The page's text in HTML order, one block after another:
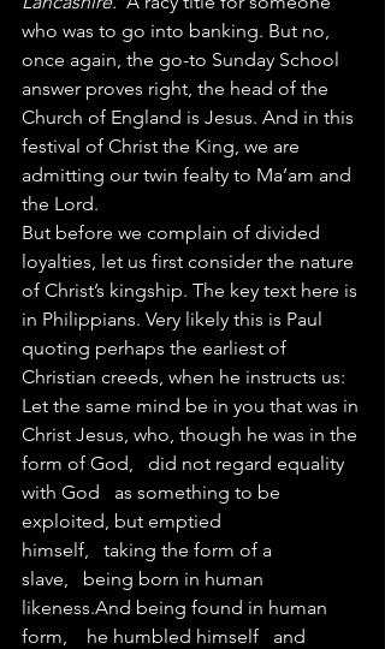
who was to go into banking. But no,
once again, the go-to Sunday School
answer proves right, the head of the
Church of England is Jesus. And in this
festival of Christ the King, we are
admitting our twin fealty to Ma’am and
the Lord.
But before we complain of divided
loyalties, let us first consider the nature
of Christ’s kingship. The key text here is
in Philippians. Very likely this is Paul
quoting perhaps the earliest of
Christian creeds, when he instructs us:
Let the same mind be in you that was in
Christ Jesus, who, though he was in the
form of God,   did not regard equality
with God   as something to be
exploited, but emptied
himself,   taking the form of a
slave,   being born in human
likeness.And being found in human
form,    he humbled himself   and